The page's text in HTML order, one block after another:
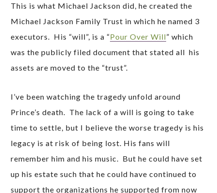
This is what Michael Jackson did, he created the
Michael Jackson Family Trust in which he named 3
executors. His “will”, is a “Pour Over Will” which
was the publicly filed document that stated all his
assets are moved to the “trust”.
I’ve been watching the tragedy unfold around
Prince’s death. The lack of a will is going to take
time to settle, but I believe the worse tragedy is his
legacy is at risk of being lost. His fans will
remember him and his music. But he could have set
up his estate such that he could have continued to
support the organizations he supported from now